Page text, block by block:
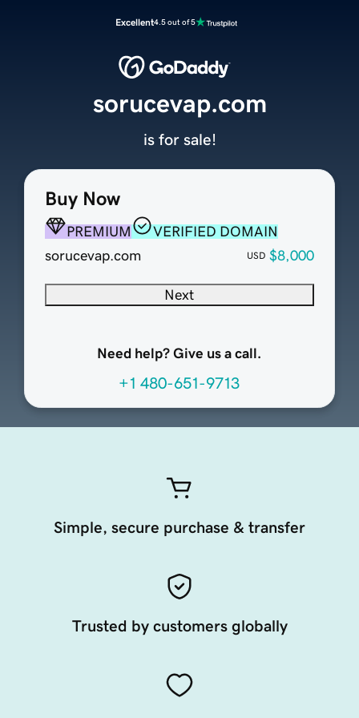
Excellent4.5 out of 5
Buy Now
PREMIUM
VERIFIED DOMAIN
sorucevap.com
USD $8,000
Next
Need help? Give us a call.
+1 480-651-9713
sorucevap.com
is for sale!
Simple, secure purchase & transfer
Trusted by customers globally